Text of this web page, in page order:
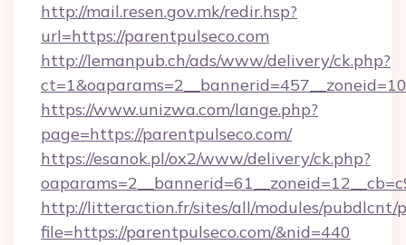
http://mail.resen.gov.mk/redir.hsp?
url=https://parentpulseco.com
http://lemanpub.ch/ads/www/delivery/ck.php?
https://www.unizwa.com/lange.php?
page=https://parentpulseco.com/
https://esanok.pl/ox2/www/delivery/ck.php?
http://litteraction.fr/sites/all/modules/pubdlcnt/
file=https://parentpulseco.com/&nid=440